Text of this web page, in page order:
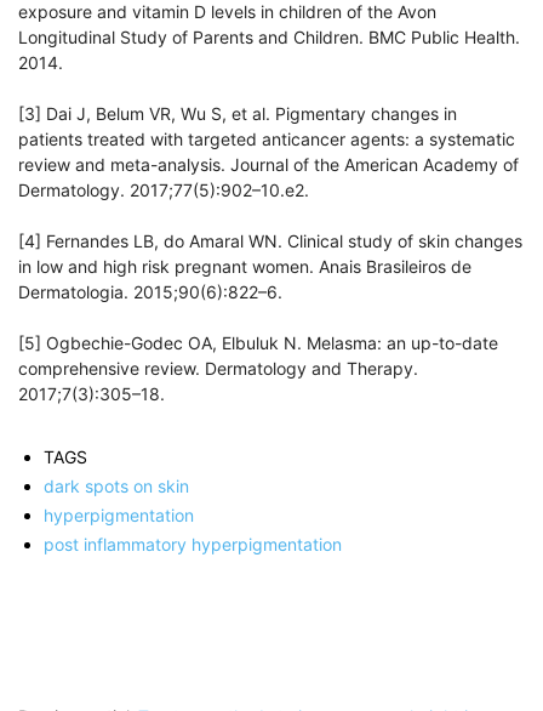
exposure and vitamin D levels in children of the Avon
Longitudinal Study of Parents and Children. BMC Public Health.
2014.
[3] Dai J, Belum VR, Wu S, et al. Pigmentary changes in
patients treated with targeted anticancer agents: a systematic
review and meta-analysis. Journal of the American Academy of
Dermatology. 2017;77(5):902–10.e2.
[4] Fernandes LB, do Amaral WN. Clinical study of skin changes
in low and high risk pregnant women. Anais Brasileiros de
Dermatologia. 2015;90(6):822–6.
[5] Ogbechie-Godec OA, Elbuluk N. Melasma: an up-to-date
comprehensive review. Dermatology and Therapy.
2017;7(3):305–18.
TAGS
dark spots on skin
hyperpigmentation
post inflammatory hyperpigmentation